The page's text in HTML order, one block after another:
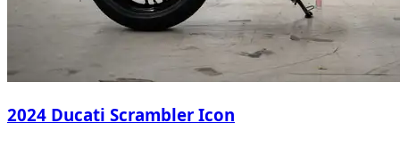
2024 Ducati Scrambler Icon